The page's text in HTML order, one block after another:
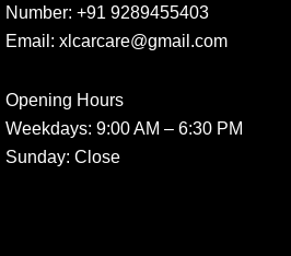
Number: +91 9289455403
Email: xlcarcare@gmail.com
Opening Hours
Weekdays: 9:00 AM – 6:30 PM
Sunday: Close